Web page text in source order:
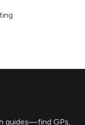
guides—find GPs,